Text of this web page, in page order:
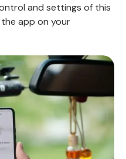
and settings of this
app on your